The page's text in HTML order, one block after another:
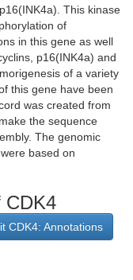
This kinase
of
in this gene as well
p16(INK4a) and
of a variety
this gene have been
was created from
the sequence
The genomic
based on
CDK4
CDK4: Annotations